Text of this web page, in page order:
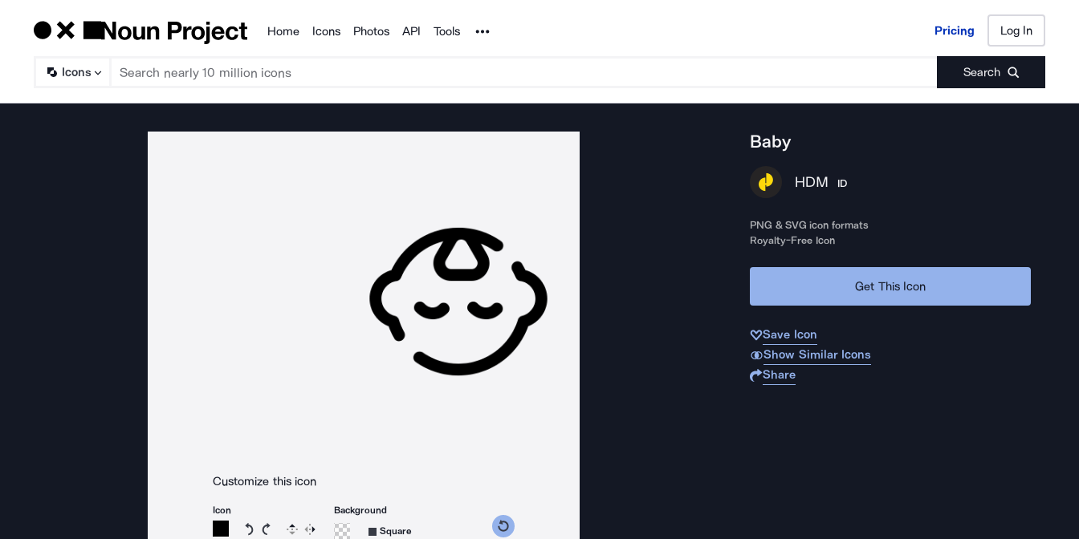
Products
Home Icons Photos API Tools Noun Project Pricing Log In
Icons Search
Pricing Log In
Customize this icon
Icon
Rotate icon 15 degrees counterclockwise
Rotate icon 15 degrees clockwise
Flip Reverse
Background
Square
Baby
HDM ID
PNG & SVG icon formats
Royalty-Free Icon
Get This Icon
Save Icon
Show Similar Icons
Share